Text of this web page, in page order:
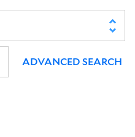
ADVANCED SEARCH